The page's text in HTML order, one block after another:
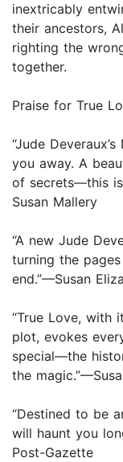
inextricably
their ancestors,
righting the
together.
Praise for True
“Jude
you away. A
of secrets—this
Susan Mallery
“A new Jude
turning the
end.”—Susan
“True Love, with
plot, evokes
special—the
the
“Destined to be
will haunt you
Post-Gazette